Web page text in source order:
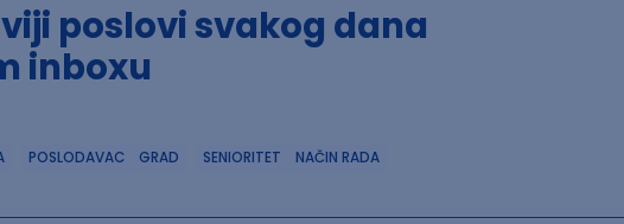
poslovi svakog dana
inboxu
POSLODAVAC GRAD SENIORITET NAČIN RADA